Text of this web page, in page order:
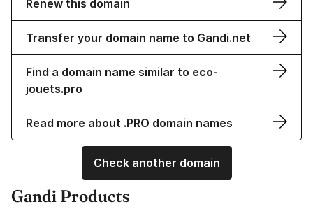
Renew this domain
Transfer your domain name to Gandi.net
Find a domain name similar to eco-
jouets.pro
Read more about .PRO domain names
Check another domain
Gandi Products